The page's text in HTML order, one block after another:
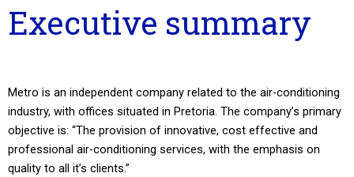
Executive summary
Metro is an independent company related to the air-conditioning
industry, with offices situated in Pretoria. The company’s primary
objective is: “The provision of innovative, cost effective and
professional air-conditioning services, with the emphasis on
quality to all it’s clients.”